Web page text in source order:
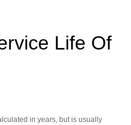
Life Of
in years, but is usually